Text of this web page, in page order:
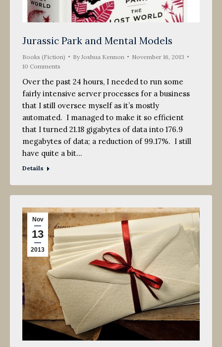
Jurassic Park and Mental Models
Books (Fiction) By Joshua Kennon
November 16, 2013
10 Comments
Over the past 24 hours, I needed to run some
fairly intensive server processes for a business
that I still oversee myself as it’s mostly
automated. I managed to make it so efficient
that I turned 21.18 gigabytes of data into 176.9
megabytes of data; a reduction of 99.17%. I still
have quite a bit…
Details
Nov
13
2013